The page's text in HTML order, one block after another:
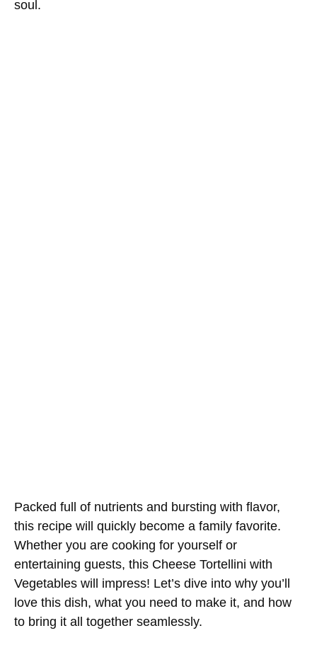
soul.
Packed full of nutrients and bursting with flavor,
this recipe will quickly become a family favorite.
Whether you are cooking for yourself or
entertaining guests, this Cheese Tortellini with
Vegetables will impress! Let’s dive into why you’ll
love this dish, what you need to make it, and how
to bring it all together seamlessly.